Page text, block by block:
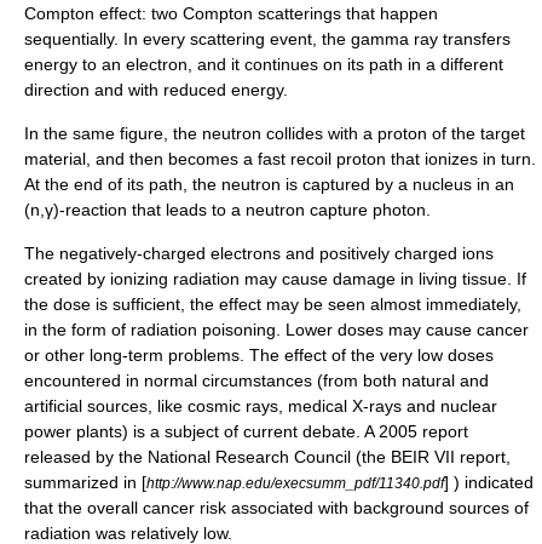
Compton effect: two Compton scatterings that happen
sequentially. In every scattering event, the gamma ray transfers
energy to an electron, and it continues on its path in a different
direction and with reduced energy.
In the same figure, the neutron collides with a proton of the target
material, and then becomes a fast recoil proton that ionizes in turn.
At the end of its path, the neutron is captured by a nucleus in an
(n,γ)-reaction that leads to a neutron capture photon.
The negatively-charged electrons and positively charged ions
created by ionizing radiation may cause damage in living tissue. If
the dose is sufficient, the effect may be seen almost immediately,
in the form of radiation poisoning . Lower doses may cause cancer
or other long-term problems. The effect of the very low doses
encountered in normal circumstances (from both natural and
artificial sources, like cosmic rays, medical X-rays and nuclear
power plants) is a subject of current debate. A 2005 report
released by the National Research Council (the BEIR VII report,
summarized in [http://www.nap.edu/execsumm_pdf/11340.pdf] ) indicated
that the overall cancer risk associated with background sources of
radiation was relatively low.